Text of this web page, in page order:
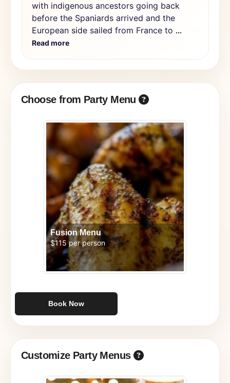
with indigenous ancestors going back
before the Spaniards arrived and the
European side sailed from France to ...
Read more
Choose from Party Menu
Fusion Menu
$115 per person
Book Now
Customize Party Menus